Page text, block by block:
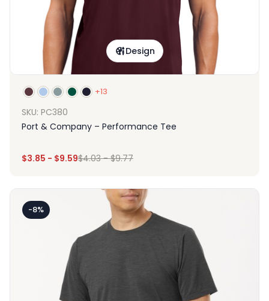
Design
+13
SKU: PC380
Port & Company – Performance Tee
$3.85 - $9.59$4.03-$9.77
-8%